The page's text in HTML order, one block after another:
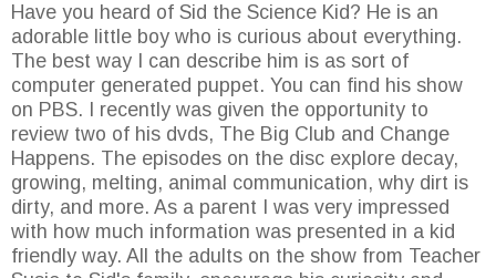
Have you heard of Sid the Science Kid? He is an
adorable little boy who is curious about everything.
The best way I can describe him is as sort of
computer generated puppet. You can find his show
on PBS. I recently was given the opportunity to
review two of his dvds, The Big Club and Change
Happens. The episodes on the disc explore decay,
growing, melting, animal communication, why dirt is
dirty, and more. As a parent I was very impressed
with how much information was presented in a kid
friendly way. All the adults on the show from Teacher